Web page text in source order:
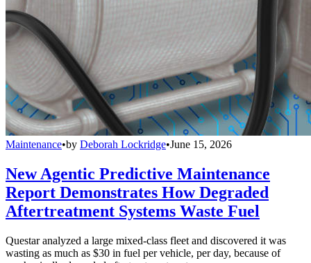
Maintenance•by Deborah Lockridge•June 15, 2026
New Agentic Predictive Maintenance
Report Demonstrates How Degraded
Aftertreatment Systems Waste Fuel
Questar analyzed a large mixed-class fleet and discovered it was
wasting as much as $30 in fuel per vehicle, per day, because of